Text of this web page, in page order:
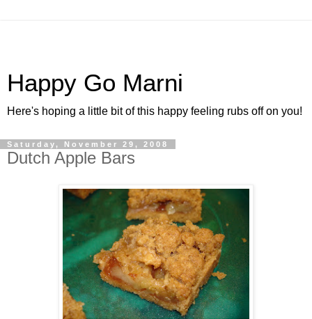
Happy Go Marni
Here's hoping a little bit of this happy feeling rubs off on you!
Saturday, November 29, 2008
Dutch Apple Bars